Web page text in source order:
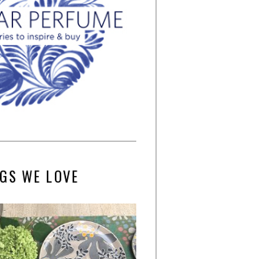
WE LOVE